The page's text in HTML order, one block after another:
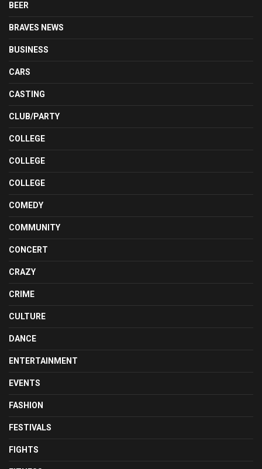
BEER
BRAVES NEWS
BUSINESS
CARS
CASTING
CLUB/PARTY
COLLEGE
COLLEGE
COLLEGE
COMEDY
COMMUNITY
CONCERT
CRAZY
CRIME
CULTURE
DANCE
ENTERTAINMENT
EVENTS
FASHION
FESTIVALS
FIGHTS